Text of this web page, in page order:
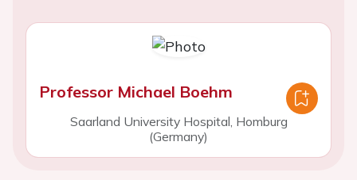
Professor Michael Boehm
Saarland University Hospital, Homburg
(Germany)